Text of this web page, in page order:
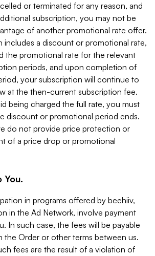
or terminated for any reason, and
subscription, you may not be
of another promotional rate offer.
includes a discount or promotional rate,
the promotional rate for the relevant
periods, and upon completion of
your subscription will continue to
at the then-current subscription fee.
being charged the full rate, you must
discount or promotional period ends.
do not provide price protection or
of a price drop or promotional
You.
in programs offered by beehiiv,
in the Ad Network, involve payment
In such case, the fees will be payable
the Order or other terms between us.
fees are the result of a violation of